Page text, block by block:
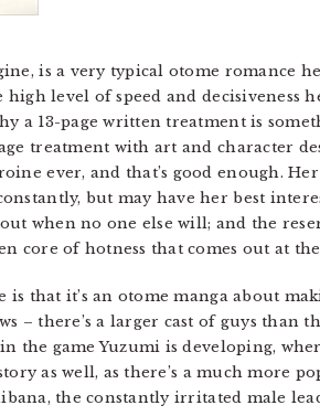
is a very typical otome romance
high level of speed and decisiveness
a 13-page written treatment is
treatment with art and character
ever, and that’s good enough.
but may have her best
when no one else will; and the
core of hotness that comes out at
that it’s an otome manga about
– there’s a larger cast of guys than
the game Yuzumi is developing,
as well, as there’s a much more
the constantly irritated male